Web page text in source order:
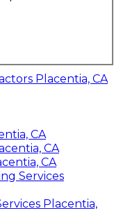
Placentia, CA
CA
CA
CA
Services
Placentia,